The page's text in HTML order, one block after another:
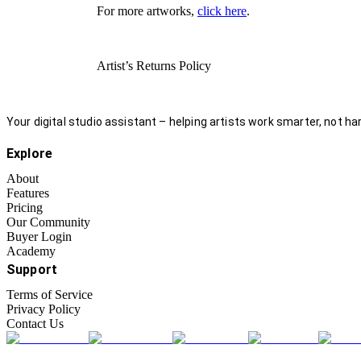
For more artworks, click here.
Artist’s Returns Policy
Your digital studio assistant – helping artists work smarter, not
Explore
About
Features
Pricing
Our Community
Buyer Login
Academy
Support
Terms of Service
Privacy Policy
Contact Us